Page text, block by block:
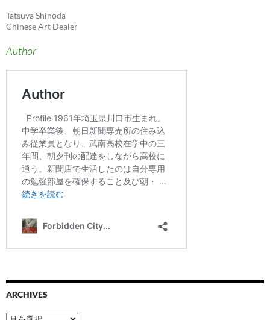
ン
Tatsuya Shinoda
Chinese Art Dealer
Author
ARCHIVES
ARCHIVES